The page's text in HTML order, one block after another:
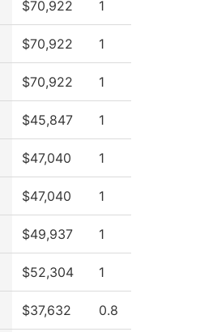
$70,922 1
$70,922 1
$70,922 1
$45,847 1
$47,040 1
$47,040 1
$49,937 1
$52,304 1
$37,632 0.8